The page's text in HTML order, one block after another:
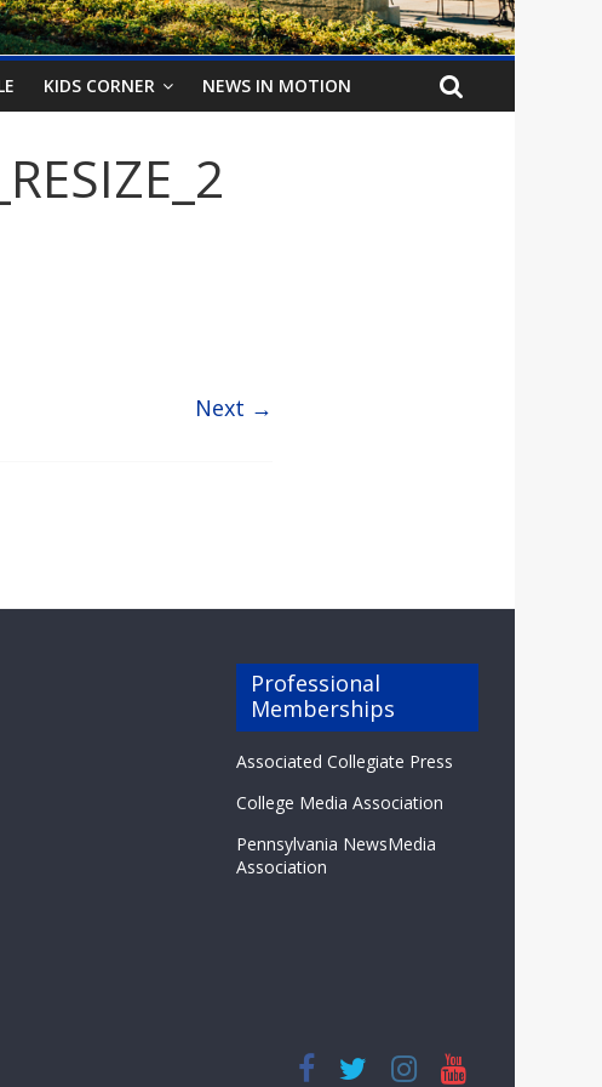
KIDS CORNER NEWS IN MOTION
Next →
Professional
Memberships
Associated Collegiate Press
College Media Association
Pennsylvania NewsMedia
Association